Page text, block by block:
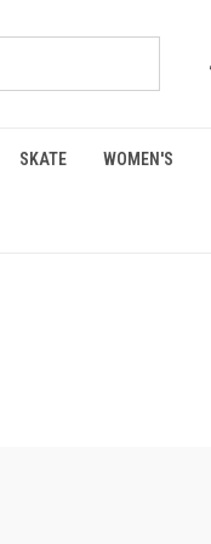
SKATE WOMEN'S